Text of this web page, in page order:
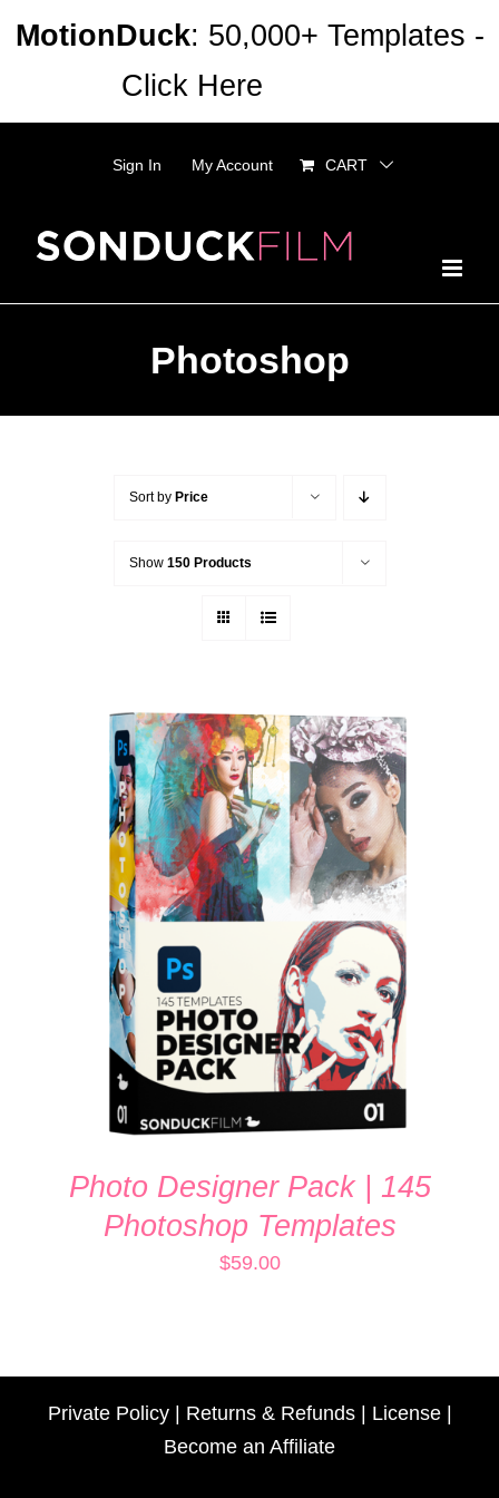
Sign In My Account CART
Photoshop
Sort by Price
Show 150 Products
ADD TO CART
/
DETAILS
Photo Designer Pack | 145
Photoshop Templates
$59.00
Private Policy| Returns & Refunds| License|
Become an Affiliate
MotionDuck: 50,000+ Templates -
Click Here